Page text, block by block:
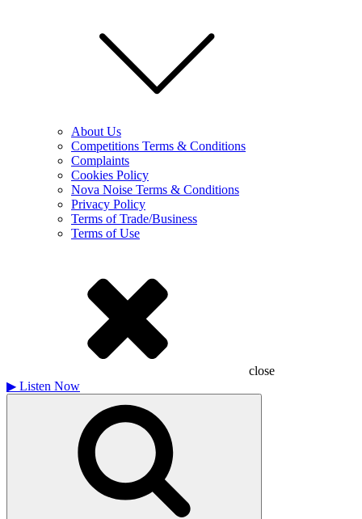
About Us
Competitions Terms & Conditions
Complaints
Cookies Policy
Nova Noise Terms & Conditions
Privacy Policy
Terms of Trade/Business
Terms of Use
close
▶ Listen Now